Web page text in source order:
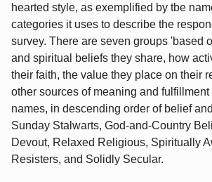
hearted style, as exemplified by tbe
categories it uses to describe the
survey. There are seven groups 'based
and spiritual beliefs they share, how
their faith, the value they place on their
other sources of meaning and
names, in descending order of belief
Sunday Stalwarts, God-and-Country
Devout, Relaxed Religious, Spiritually
Resisters, and Solidly Secular.